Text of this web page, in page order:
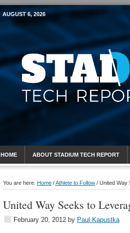
Mobile Sports
AUGUST 6, 2026
HOME ABOUT STADIUM TECH REPORT
You are here: Home /Athlete to Follow / United Way
United Way Seeks to
February 20, 2012 by Paul Kapustka